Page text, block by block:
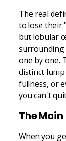
The real
to lose their
but lobular
surrounding
one by one.
distinct
fullness, or
you can't
The
When you